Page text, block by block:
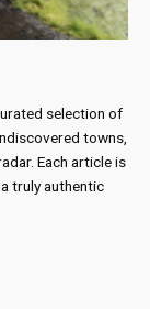
selection of
towns,
Each article is
truly authentic